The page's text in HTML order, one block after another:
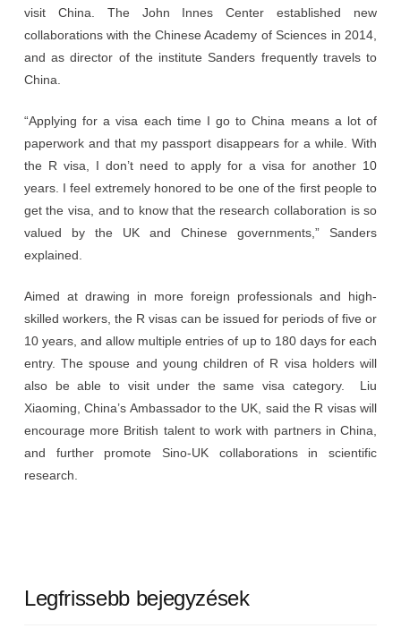
visit China. The John Innes Center established new
collaborations with the Chinese Academy of Sciences in 2014,
and as director of the institute Sanders frequently travels to
China.
“Applying for a visa each time I go to China means a lot of
paperwork and that my passport disappears for a while. With
the R visa, I don’t need to apply for a visa for another 10
years. I feel extremely honored to be one of the first people to
get the visa, and to know that the research collaboration is so
valued by the UK and Chinese governments,” Sanders
explained.
Aimed at drawing in more foreign professionals and high-
skilled workers, the R visas can be issued for periods of five or
10 years, and allow multiple entries of up to 180 days for each
entry. The spouse and young children of R visa holders will
also be able to visit under the same visa category. Liu
Xiaoming, China’s Ambassador to the UK, said the R visas will
encourage more British talent to work with partners in China,
and further promote Sino-UK collaborations in scientific
research.
Legfrissebb bejegyzések